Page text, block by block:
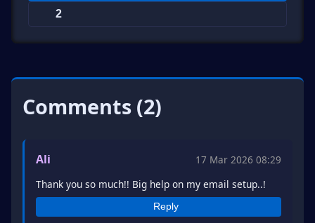
2
Comments (2)
Ali
17 Mar 2026 08:29
Thank you so much!! Big help on my email setup..!
Reply